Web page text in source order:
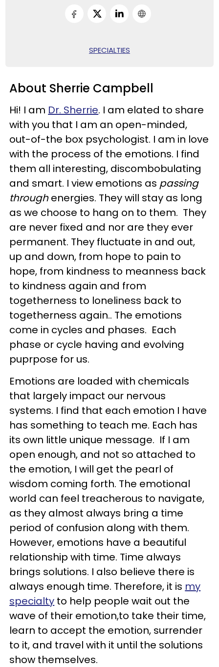
SPECIALTIES
About Sherrie Campbell
Hi! I am Dr. Sherrie. I am elated to share
with you that I am an open-minded,
out-of-the box psychologist. I am in love
with the process of the emotions. I find
them all interesting, discombobulating
and smart. I view emotions as passing
throughenergies. They will stay as long
as we choose to hang on to them. They
are never fixed and nor are they ever
permanent. They fluctuate in and out,
up and down, from hope to pain to
hope, from kindness to meanness back
to kindness again and from
togetherness to loneliness back to
togetherness again.. The emotions
come in cycles and phases. Each
phase or cycle having and evolving
puprpose for us.
Emotions are loaded with chemicals
that largely impact our nervous
systems. I find that each emotion I have
has something to teach me. Each has
its own little unique message. If I am
open enough, and not so attached to
the emotion, I will get the pearl of
wisdom coming forth. The emotional
world can feel treacherous to navigate,
as they almost always bring a time
period of confusion along with them.
However, emotions have a beautiful
relationship with time. Time always
brings solutions. I also believe there is
always enough time. Therefore, it is my
specialty to help people wait out the
wave of their emotion,to take their time,
learn to accept the emotion, surrender
to it, and travel with it until the solutions
show themselves.